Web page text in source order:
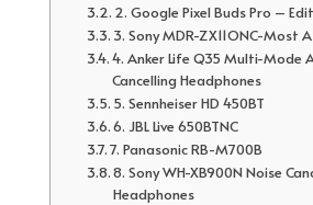
2. Google Pixel Buds Pro –
3. Sony MDR-ZX11ONC-Most
4. Anker Life Q35 Multi-Mode
Cancelling Headphones
5. Sennheiser HD 450BT
6. JBL Live 650BTNC
7. Panasonic RB-M700B
8. Sony WH-XB900N Noise
Headphones